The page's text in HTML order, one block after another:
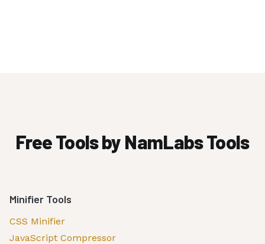
Free Tools by NamLabs Tools
Minifier Tools
CSS Minifier
JavaScript Compressor